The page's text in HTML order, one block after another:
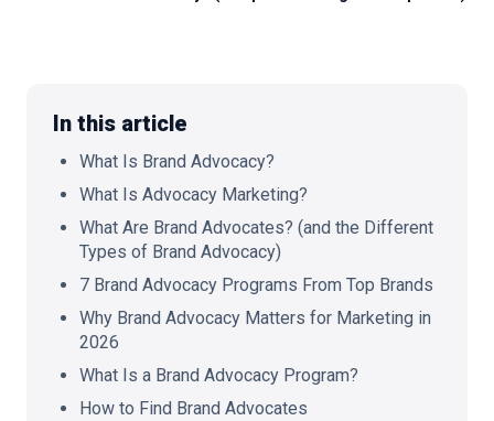
In this article
What Is Brand Advocacy?
What Is Advocacy Marketing?
What Are Brand Advocates? (and the Different
Types of Brand Advocacy)
7 Brand Advocacy Programs From Top Brands
Why Brand Advocacy Matters for Marketing in
2026
What Is a Brand Advocacy Program?
How to Find Brand Advocates